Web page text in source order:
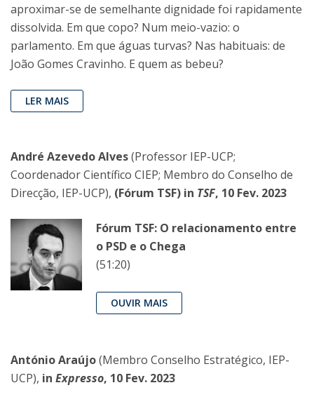
aproximar-se de semelhante dignidade foi rapidamente
dissolvida. Em que copo? Num meio-vazio: o
parlamento. Em que águas turvas? Nas habituais: de
João Gomes Cravinho. E quem as bebeu?
LER MAIS
André Azevedo Alves(Professor IEP-UCP;
Coordenador Científico CIEP; Membro do Conselho de
Direcção, IEP-UCP), (Fórum TSF) in TSF, 10 Fev. 2023
Fórum TSF: O relacionamento entre
o PSD e o Chega
(51:20)
OUVIR MAIS
António Araújo(Membro Conselho Estratégico, IEP-
UCP), in Expresso, 10 Fev. 2023